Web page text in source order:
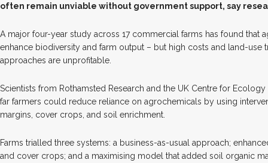
often remain unviable without government support, say
A major four-year study across 17 commercial farms has found that
enhance biodiversity and farm output – but high costs and land-use
approaches are unprofitable.
Scientists from Rothamsted Research and the UK Centre for
far farmers could reduce reliance on agrochemicals by using
margins, cover crops, and soil enrichment.
Farms trialled three systems: a business-as-usual approach;
and cover crops; and a maximising model that added soil organic